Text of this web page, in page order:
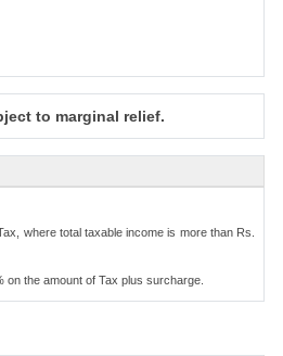
to marginal relief.
where total taxable income is more than Rs.
on the amount of Tax plus surcharge.